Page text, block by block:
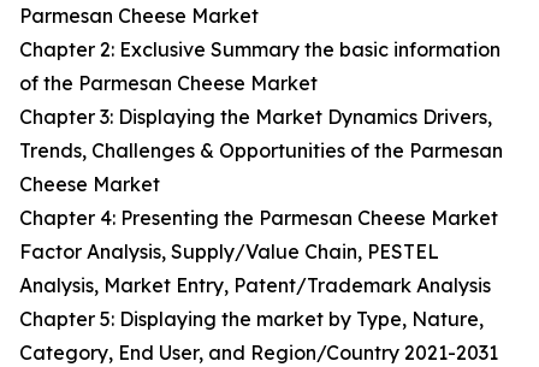
Parmesan Cheese Market
Chapter 2: Exclusive Summary the basic information
of the Parmesan Cheese Market
Chapter 3: Displaying the Market Dynamics Drivers,
Trends, Challenges & Opportunities of the Parmesan
Cheese Market
Chapter 4: Presenting the Parmesan Cheese Market
Factor Analysis, Supply/Value Chain, PESTEL
Analysis, Market Entry, Patent/Trademark Analysis
Chapter 5: Displaying the market by Type, Nature,
Category, End User, and Region/Country 2021-2031